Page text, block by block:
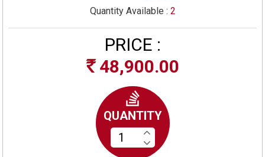
Quantity Available : 2
PRICE :
Rs48,900.00
QUANTITY